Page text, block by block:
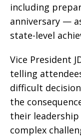
including
anniversary —
state-level
Vice President
telling
difficult
the
their
complex